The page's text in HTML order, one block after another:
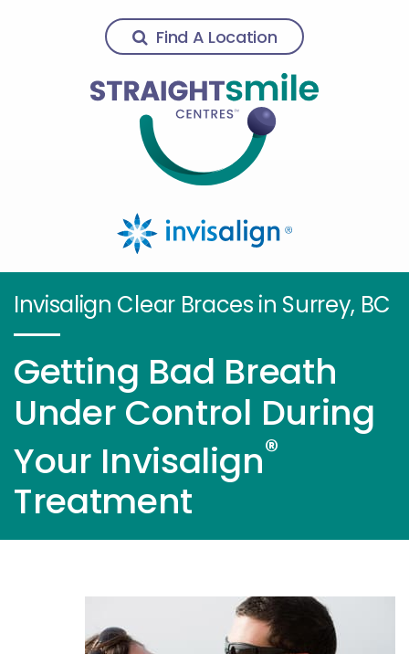
Find A Location
Invisalign Clear Braces in Surrey, BC
Getting Bad Breath
Under Control During
Your Invisalign®
Treatment